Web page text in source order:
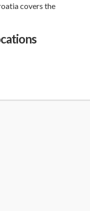
covers the